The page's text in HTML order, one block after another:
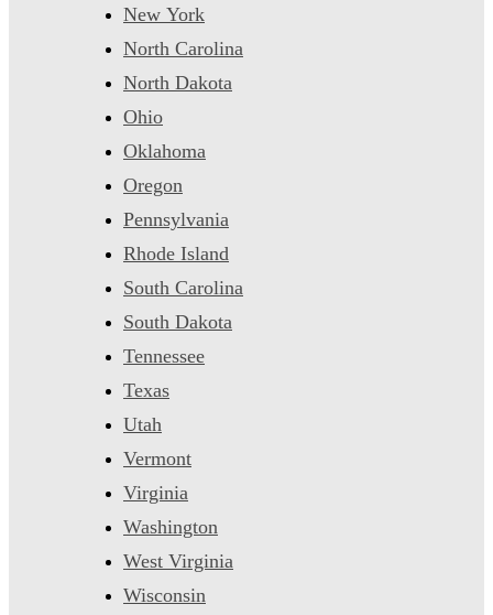
New York
North Carolina
North Dakota
Ohio
Oklahoma
Oregon
Pennsylvania
Rhode Island
South Carolina
South Dakota
Tennessee
Texas
Utah
Vermont
Virginia
Washington
West Virginia
Wisconsin